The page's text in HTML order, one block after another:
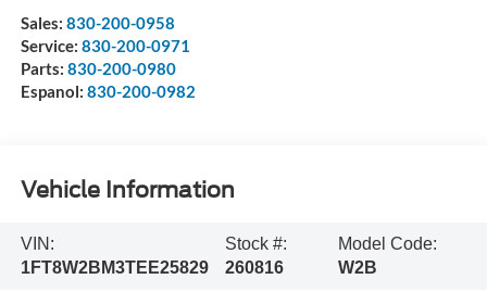
Sales: 830-200-0958
Service: 830-200-0971
Parts: 830-200-0980
Espanol: 830-200-0982
Vehicle Information
VIN:
1FT8W2BM3TEE25829
Stock #:
260816
Model Code:
W2B